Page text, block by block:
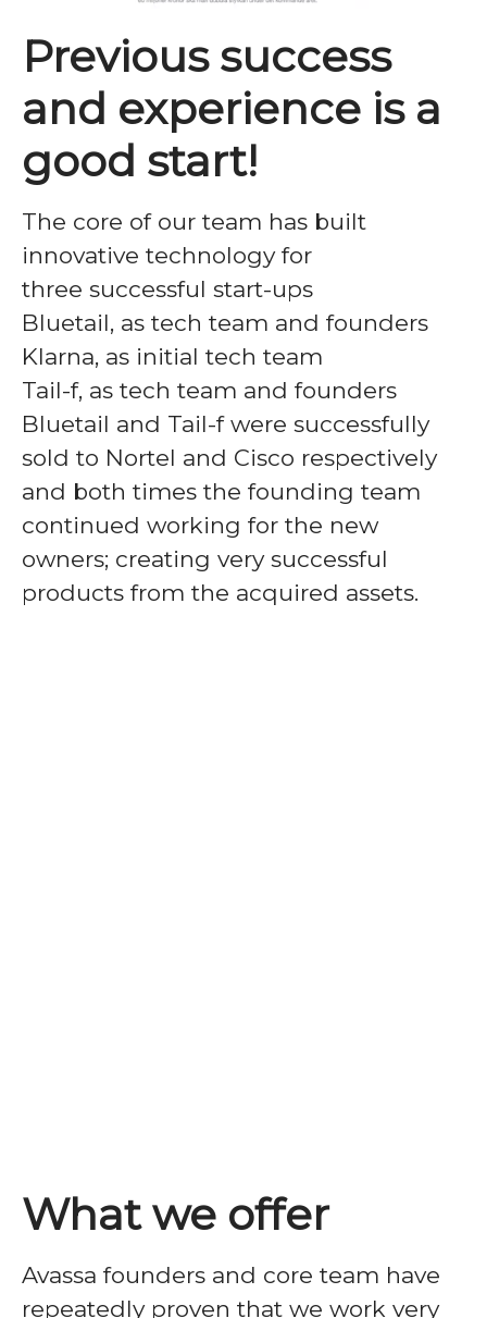
Previous success
and experience is a
good start!
The core of our team has built
innovative technology for
three successful start-ups
Bluetail, as tech team and founders
Klarna, as initial tech team
Tail-f, as tech team and founders
Bluetail and Tail-f were successfully
sold to Nortel and Cisco respectively
and both times the founding team
continued working for the new
owners; creating very successful
products from the acquired assets.
What we offer
Avassa founders and core team have
repeatedlyproven that we work very